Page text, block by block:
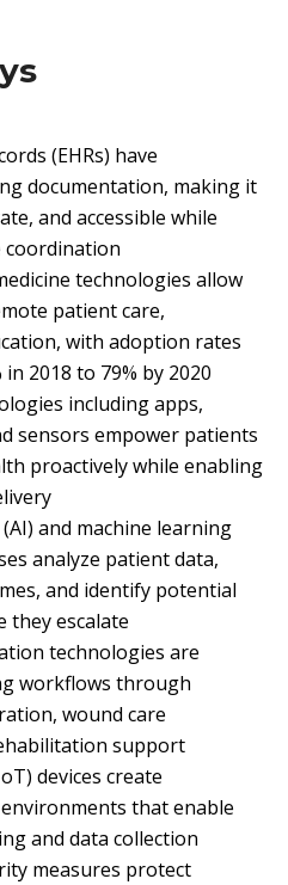
(EHRs) have
documentation, making it
and accessible while
technologies allow
patient care,
with adoption rates
2018 to 79% by 2020
including apps,
sensors empower patients
proactively while enabling
and machine learning
analyze patient data,
and identify potential
they escalate
technologies are
workflows through
wound care
support
devices create
that enable
and data collection
measures protect